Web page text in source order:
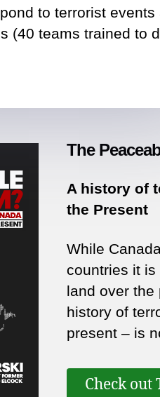
to terrorist events
(40 teams trained to
The
A history of
the Present
While
countries it
land over the
history of
present – is
Check out